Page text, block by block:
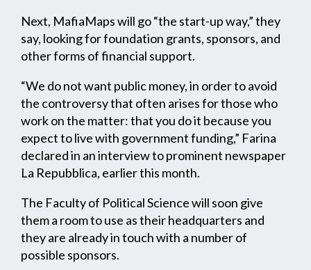
Next, MafiaMaps will go “the start-up way,” they
say, looking for foundation grants, sponsors, and
other forms of financial support.
“We do not want public money, in order to avoid
the controversy that often arises for those who
work on the matter: that you do it because you
expect to live with government funding,” Farina
declared in an interview to prominent newspaper
La Repubblica, earlier this month.
The Faculty of Political Science will soon give
them a room to use as their headquarters and
they are already in touch with a number of
possible sponsors.